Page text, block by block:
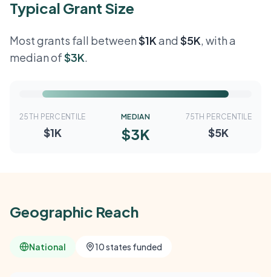
Typical Grant Size
Most grants fall between$1Kand $5K, with a
median of$3K.
25TH PERCENTILE
$1K
MEDIAN
$3K
75TH PERCENTILE
$5K
Geographic Reach
National 10 states funded